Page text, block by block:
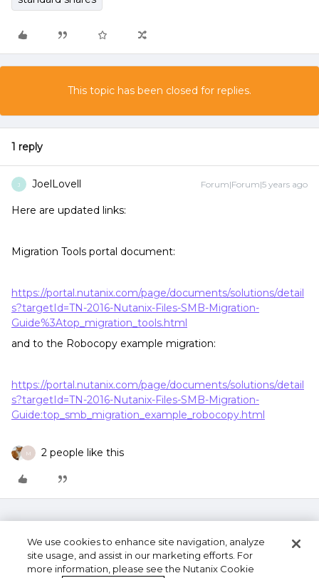
This topic has been closed for replies.
1 reply
J JoelLovell Forum|Forum|5 years ago
Here are updated links:
Migration Tools portal document:
https://portal.nutanix.com/page/documents/solutions/detail
s?targetId=TN-2016-Nutanix-Files-SMB-Migration-
Guide%3Atop_migration_tools.html
and to the Robocopy example migration:
https://portal.nutanix.com/page/documents/solutions/detail
s?targetId=TN-2016-Nutanix-Files-SMB-Migration-
Guide:top_smb_migration_example_robocopy.html
M 2 people like this
We use cookies to enhance site navigation, analyze
site usage, and assist in our marketing efforts. For
more information, please see the Nutanix Cookie